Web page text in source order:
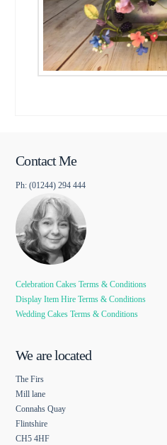
Contact Me
Ph: (01244) 294 444
Celebration Cakes Terms & Conditions
Display Item Hire Terms & Conditions
Wedding Cakes Terms & Conditions
We are located
The Firs
Mill lane
Connahs Quay
Flintshire
CH5 4HF